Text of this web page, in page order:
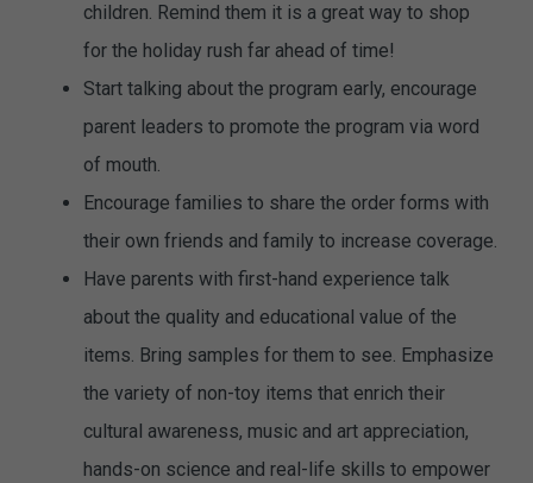
children. Remind them it is a great way to shop
for the holiday rush far ahead of time!
Start talking about the program early, encourage
parent leaders to promote the program via word
of mouth.
Encourage families to share the order forms with
their own friends and family to increase coverage.
Have parents with first-hand experience talk
about the quality and educational value of the
items. Bring samples for them to see. Emphasize
the variety of non-toy items that enrich their
cultural awareness, music and art appreciation,
hands-on science and real-life skills to empower